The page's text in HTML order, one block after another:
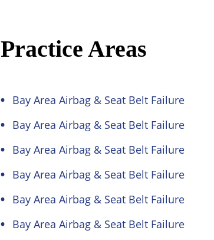
Practice Areas
Bay Area Airbag & Seat Belt Failure
Bay Area Airbag & Seat Belt Failure
Bay Area Airbag & Seat Belt Failure
Bay Area Airbag & Seat Belt Failure
Bay Area Airbag & Seat Belt Failure
Bay Area Airbag & Seat Belt Failure